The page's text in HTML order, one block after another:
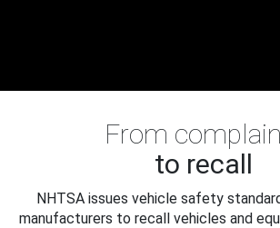
From
to recall
NHTSA issues vehicle safety
manufacturers to recall vehicles and